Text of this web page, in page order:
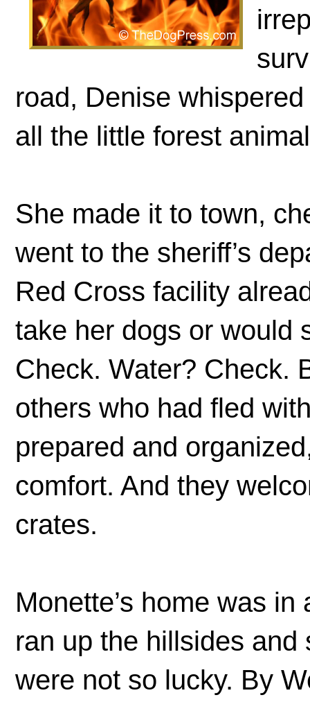
road, Denise
all the little forest
She made it to town,
went to the sheriff’s
Red Cross facility
take her dogs or would
Check. Water? Check.
others who had fled
prepared and
comfort. And they
crates.
Monette’s home was
ran up the hillsides
were not so lucky. By